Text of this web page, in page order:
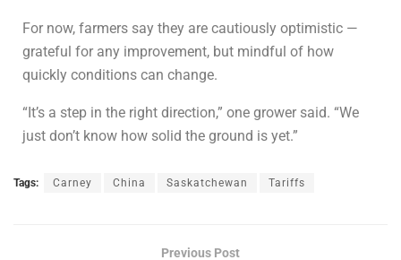
For now, farmers say they are cautiously optimistic —
grateful for any improvement, but mindful of how
quickly conditions can change.
“It’s a step in the right direction,” one grower said. “We
just don’t know how solid the ground is yet.”
Tags: Carney China Saskatchewan Tariffs
Previous Post